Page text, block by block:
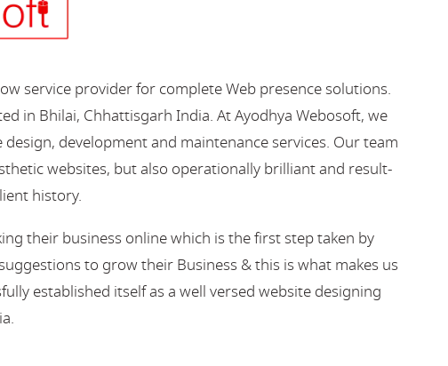
service provider for complete Web presence solutions.
in Bhilai, Chhattisgarh India. At Ayodhya Webosoft, we
development and maintenance services. Our team
websites, but also operationally brilliant and result-
history.
their business online which is the first step taken by
to grow their Business & this is what makes us
established itself as a well versed website designing